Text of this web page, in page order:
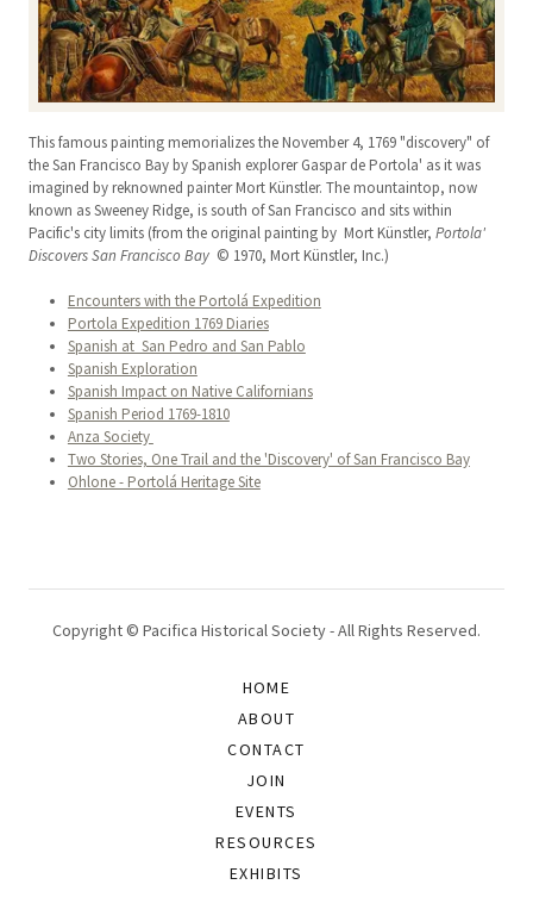
This famous painting memorializes the November 4, 1769 "discovery" of
the San Francisco Bay by Spanish explorer Gaspar de Portola' as it was
imagined by reknowned painter Mort Künstler. The mountaintop, now
known as Sweeney Ridge, is south of San Francisco and sits within
Pacific's city limits (from the original painting by Mort Künstler, Portola'
Discovers San Francisco Bay © 1970, Mort Künstler, Inc.)
Encounters with the Portolá Expedition
Portola Expedition 1769 Diaries
Spanish at San Pedro and San Pablo
Spanish Exploration
Spanish Impact on Native Californians
Spanish Period 1769-1810
Anza Society
Two Stories, One Trail and the 'Discovery' of San Francisco Bay
Ohlone - Portolá Heritage Site
Copyright © Pacifica Historical Society - All Rights Reserved.
HOME
ABOUT
CONTACT
JOIN
EVENTS
RESOURCES
EXHIBITS